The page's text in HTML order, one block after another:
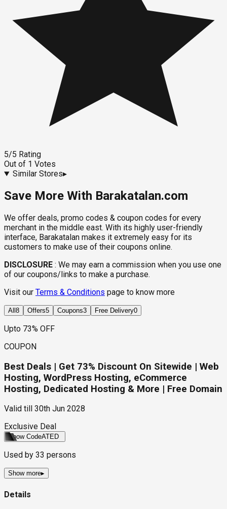
5/5 Rating
Out of 1 Votes
Similar Stores▸
Save More With Barakatalan.com
We offer deals, promo codes & coupon codes for every
merchant in the middle east. With its highly user-friendly
interface, Barakatalan makes it extremely easy for its
customers to make use of their coupons online.
DISCLOSURE : We may earn a commission when you use one
of our coupons/links to make a purchase.
Visit our Terms & Conditions page to know more
All 8 Offers5 Coupons3 Free Delivery0
Upto 73% OFF
COUPON
Best Deals | Get 73% Discount On Sitewide | Web
Hosting, WordPress Hosting, eCommerce
Hosting, Dedicated Hosting & More | Free Domain
Valid till
30th Jun 2028
Exclusive Deal
Show CodeATED
Used by 33 persons
Show more▸
Details